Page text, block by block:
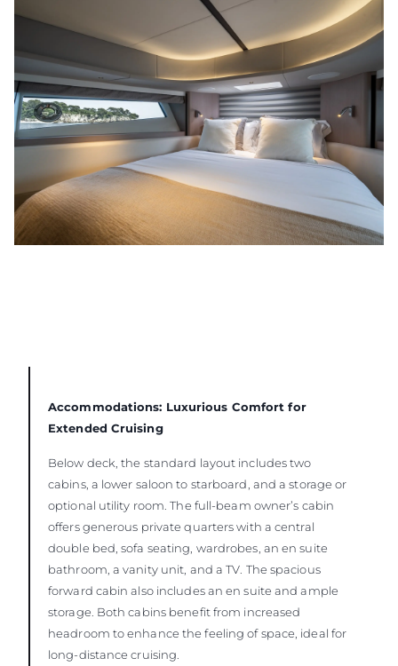
Accommodations: Luxurious Comfort for
Extended Cruising
Below deck, the standard layout includes two
cabins, a lower saloon to starboard, and a storage or
optional utility room. The full-beam owner’s cabin
offers generous private quarters with a central
double bed, sofa seating, wardrobes, an en suite
bathroom, a vanity unit, and a TV. The spacious
forward cabin also includes an en suite and ample
storage. Both cabins benefit from increased
headroom to enhance the feeling of space, ideal for
long-distance cruising.